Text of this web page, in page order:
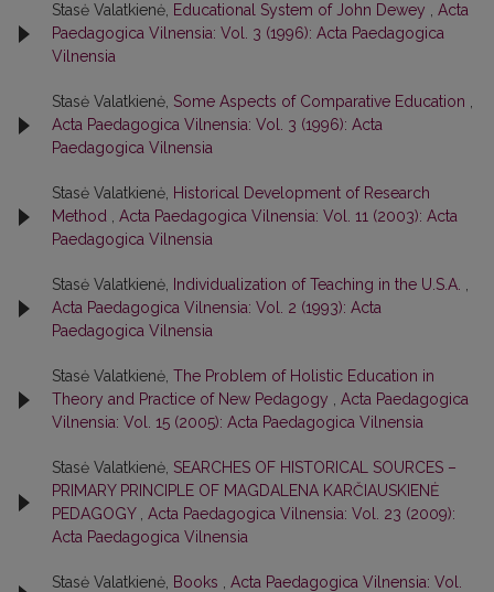
Stasė Valatkienė, Educational System of John Dewey
Acta
Paedagogica Vilnensia: Vol. 3 (1996): Acta Paedagogica
Vilnensia
Stasė Valatkienė, Some Aspects of Comparative Education
Acta Paedagogica Vilnensia: Vol. 3 (1996): Acta
Paedagogica Vilnensia
Stasė Valatkienė, Historical Development of Research
Method
Acta Paedagogica Vilnensia: Vol. 11 (2003): Acta
Paedagogica Vilnensia
Stasė Valatkienė, Individualization of Teaching in the U.S.A.
Acta Paedagogica Vilnensia: Vol. 2 (1993): Acta
Paedagogica Vilnensia
Stasė Valatkienė, The Problem of Holistic Education in
Theory and Practice of New Pedagogy
Acta Paedagogica
Vilnensia: Vol. 15 (2005): Acta Paedagogica Vilnensia
Stasė Valatkienė, SEARCHES OF HISTORICAL SOURCES –
PRIMARY PRINCIPLE OF MAGDALENA KARČIAUSKIENĖ
PEDAGOGY
Acta Paedagogica Vilnensia: Vol. 23 (2009):
Acta Paedagogica Vilnensia
Stasė Valatkienė, Books
Acta Paedagogica Vilnensia: Vol.